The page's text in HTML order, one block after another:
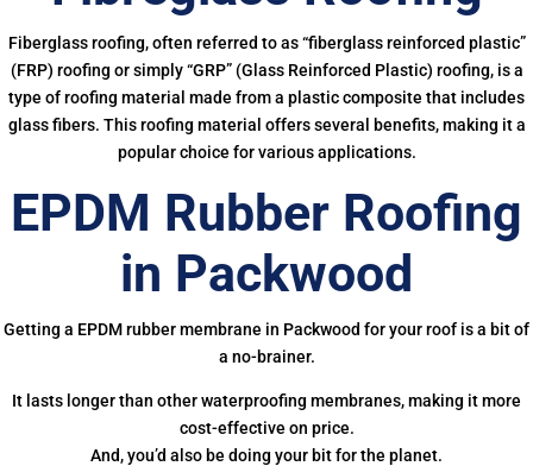
Fiberglass roofing, often referred to as “fiberglass reinforced plastic”
(FRP) roofing or simply “GRP” (Glass Reinforced Plastic) roofing, is a
type of roofing material made from a plastic composite that includes
glass fibers. This roofing material offers several benefits, making it a
popular choice for various applications.
EPDM Rubber Roofing
in Packwood
Getting a EPDM rubber membrane in Packwood for your roof is a bit of
a no-brainer.
It lasts longer than other waterproofing membranes, making it more
cost-effective on price.
And, you’d also be doing your bit for the planet.